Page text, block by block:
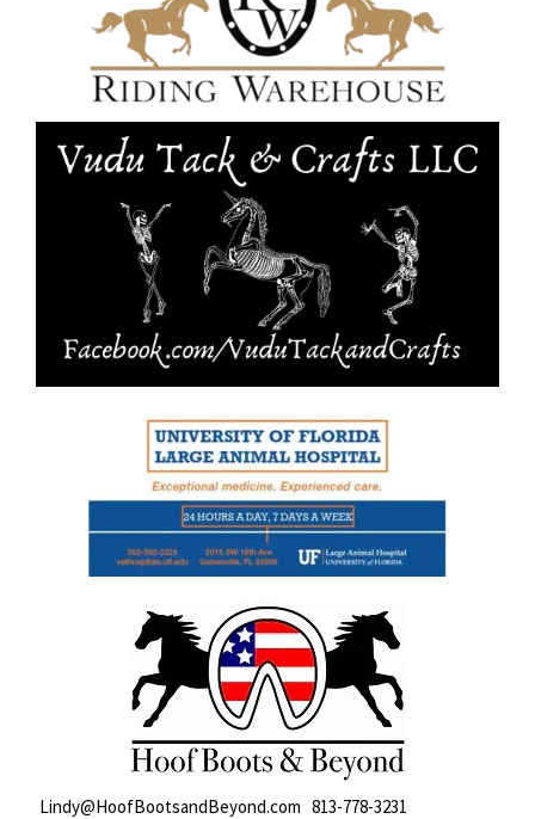
Lindy@HoofBootsandBeyond.com 813-778-3231